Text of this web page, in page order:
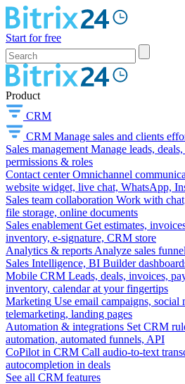
Start for free
Product
CRM
CRM Manage sales and clients
Sales management Manage leads,
permissions & roles
Contact center Omnichannel
website widget, live chat, WhatsApp,
Sales team collaboration Work with
file storage, online documents
Sales enablement Get estimates,
inventory, e-signature, CRM store
Analytics & reports Analyze sales
Sales Intelligence, BI Builder
Mobile CRM Leads, deals, invoices,
inventory, calendar at your fingertips
Marketing Use email campaigns, social
telemarketing, landing pages
Automation & integrations Set CRM
automation, automated funnels, API
CoPilot in CRM Call audio-to-text
autocompletion in deals
See all CRM features